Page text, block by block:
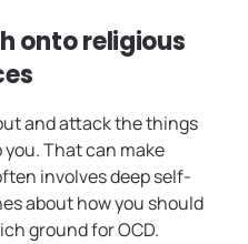
onto religious
and attack the things
That can make
involves deep self-
about how you should
ground for OCD.